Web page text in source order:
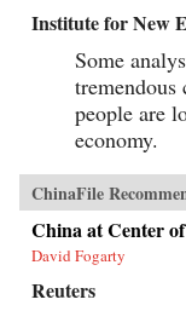
Institute for New
Some
people are
economy.
ChinaFile
China at Center
David Fogarty
Reuters